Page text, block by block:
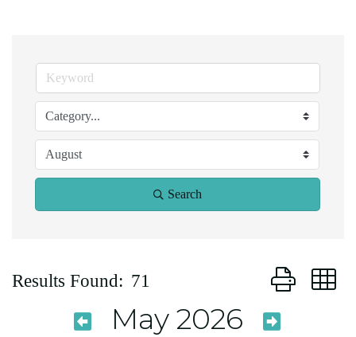
Search
Results Found: 71 Button group
May 2026